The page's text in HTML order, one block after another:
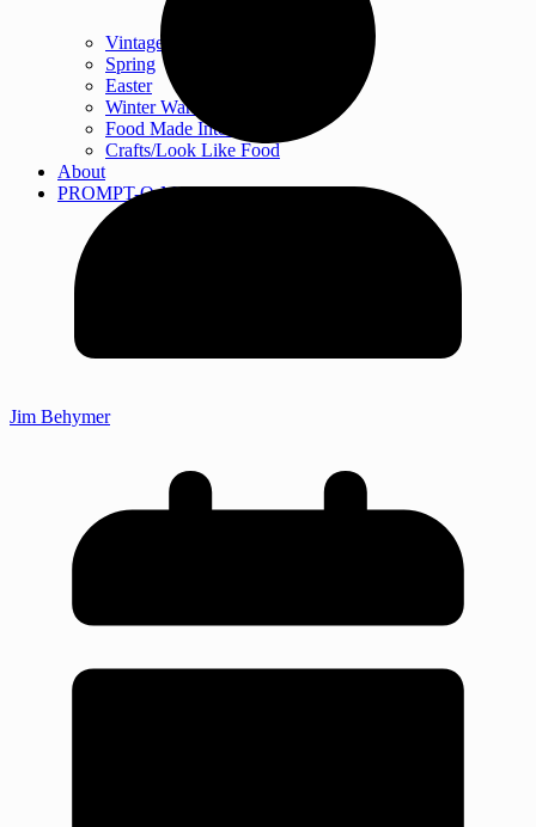
Vintage Cooking
Spring
Easter
Winter Warm-ups
Food Made Into Crafts
Crafts/Look Like Food
About
PROMPT-O-MATIC
Jim Behymer